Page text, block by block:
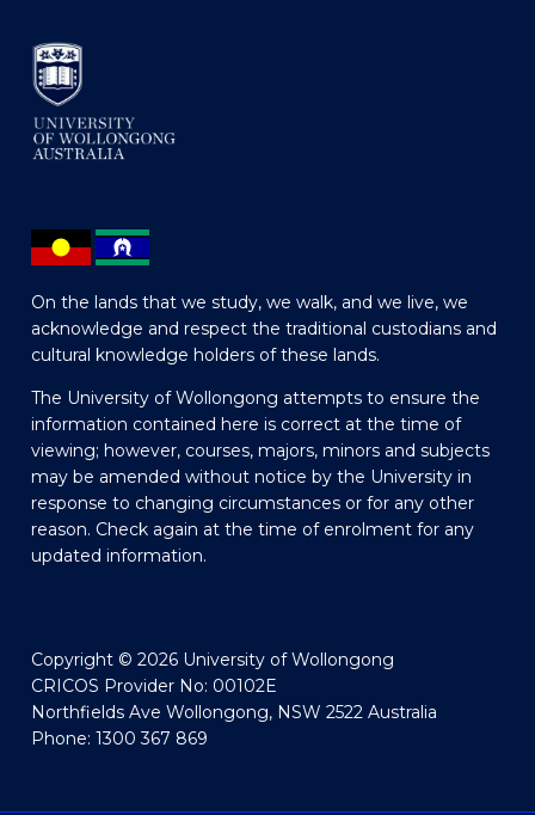
On the lands that we study, we walk, and we live, we
acknowledge and respect the traditional custodians and
cultural knowledge holders of these lands.
The University of Wollongong attempts to ensure the
information contained here is correct at the time of
viewing; however, courses, majors, minors and subjects
may be amended without notice by the University in
response to changing circumstances or for any other
reason. Check again at the time of enrolment for any
updated information.
Copyright © 2026 University of Wollongong
CRICOS Provider No: 00102E
Northfields Ave Wollongong, NSW 2522 Australia
Phone: 1300 367 869